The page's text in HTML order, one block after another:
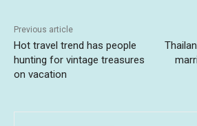
Previous article
Hot travel trend has people
hunting for vintage treasures
on vacation